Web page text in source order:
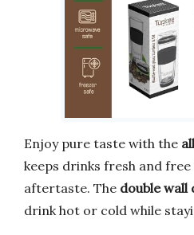
Enjoy pure taste with the
keeps drinks fresh and
aftertaste. The double wall
drink hot or cold while